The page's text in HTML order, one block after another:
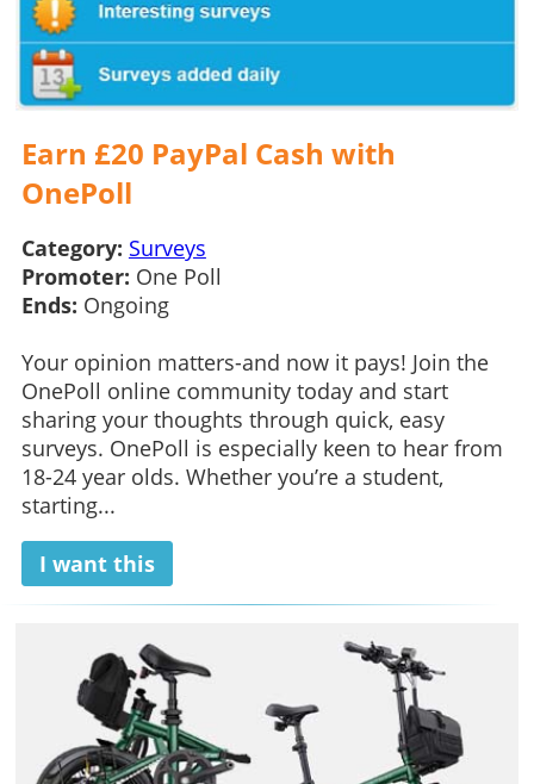
Earn £20 PayPal Cash with
OnePoll
Category: Surveys
Promoter: One Poll
Ends: Ongoing
Your opinion matters-and now it pays! Join the
OnePoll online community today and start
sharing your thoughts through quick, easy
surveys. OnePoll is especially keen to hear from
18-24 year olds. Whether you’re a student,
starting...
I want this